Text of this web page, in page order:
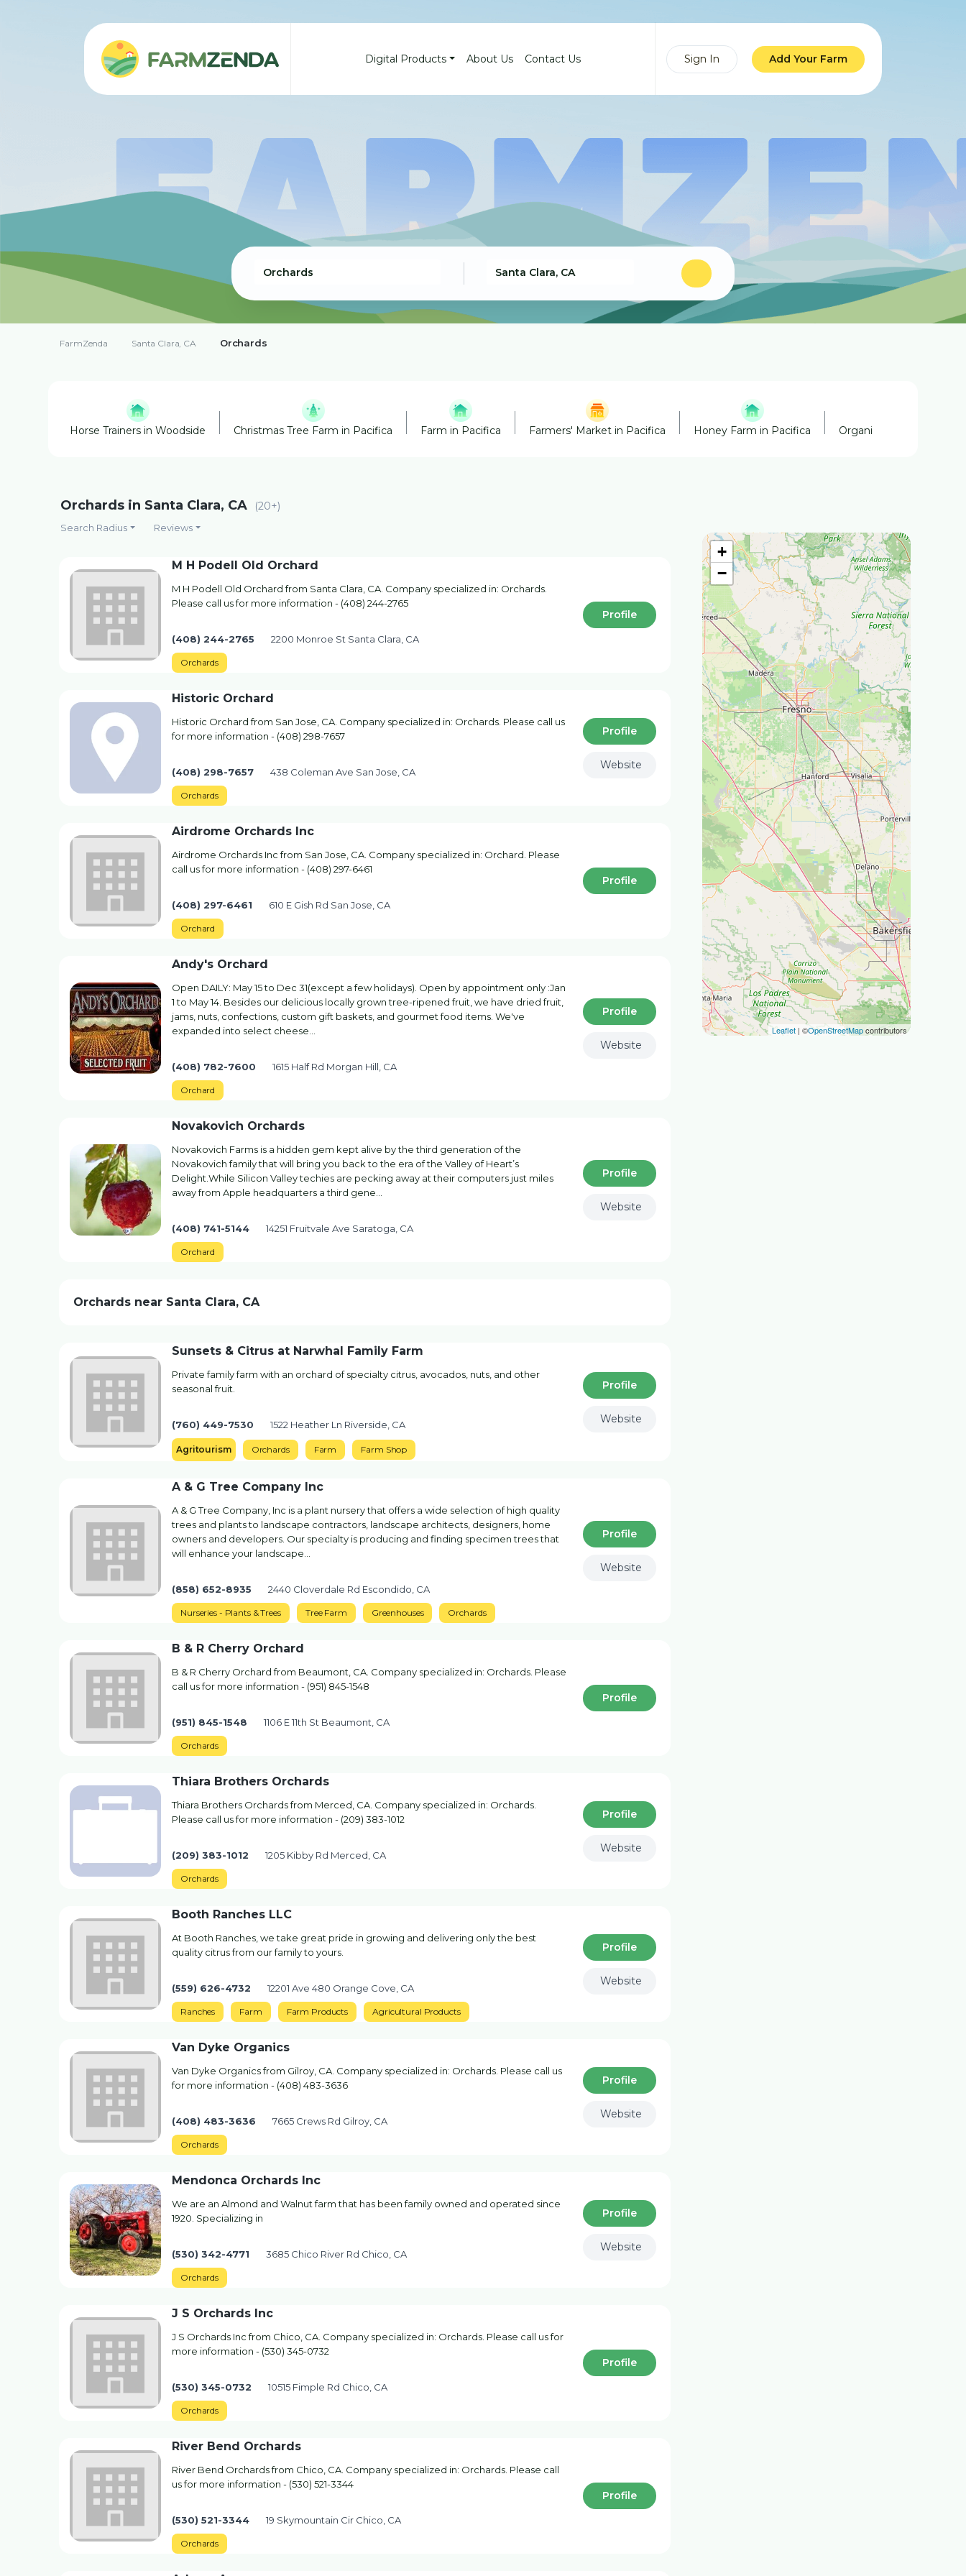
Digital Products About Us Contact Us Sign In Add Your Farm
FarmZenda Santa Clara, CA Orchards
Horse Trainers in Woodside Christmas Tree Farm in Pacifica Farm in Pacifica Farmers' Market in Pacifica Honey Farm in Pacifica Organic Farm in Pacifica
+
−
Leaflet| ©OpenStreetMapcontributors
Orchards in Santa Clara, CA (20+)
Search Radius Reviews
M H Podell Old Orchard
M H Podell Old Orchard from Santa Clara, CA. Company specialized in: Orchards.
Please call us for more information - (408) 244-2765
(408) 244-2765 2200 Monroe St Santa Clara, CA
Orchards
Profile
Historic Orchard
Historic Orchard from San Jose, CA. Company specialized in: Orchards. Please call us
for more information - (408) 298-7657
(408) 298-7657 438 Coleman Ave San Jose, CA
Orchards
Profile
Website
Airdrome Orchards Inc
Airdrome Orchards Inc from San Jose, CA. Company specialized in: Orchard. Please
call us for more information - (408) 297-6461
(408) 297-6461 610 E Gish Rd San Jose, CA
Orchard
Profile
Andy's Orchard
Open DAILY: May 15 to Dec 31(except a few holidays). Open by appointment only :Jan
1 to May 14. Besides our delicious locally grown tree-ripened fruit, we have dried fruit,
jams, nuts, confections, custom gift baskets, and gourmet food items. We've
expanded into select cheese…
(408) 782-7600 1615 Half Rd Morgan Hill, CA
Orchard
Profile
Website
Novakovich Orchards
Novakovich Farms is a hidden gem kept alive by the third generation of the
Novakovich family that will bring you back to the era of the Valley of Heart’s
Delight.While Silicon Valley techies are pecking away at their computers just miles
away from Apple headquarters a third gene…
(408) 741-5144 14251 Fruitvale Ave Saratoga, CA
Orchard
Profile
Website
Orchards near Santa Clara, CA
Sunsets & Citrus at Narwhal Family Farm
Private family farm with an orchard of specialty citrus, avocados, nuts, and other
seasonal fruit.
(760) 449-7530 1522 Heather Ln Riverside, CA
Agritourism Orchards Farm Farm Shop
Profile
Website
A & G Tree Company Inc
A & G Tree Company, Inc is a plant nursery that offers a wide selection of high quality
trees and plants to landscape contractors, landscape architects, designers, home
owners and developers. Our specialty is producing and finding specimen trees that
will enhance your landscape…
(858) 652-8935 2440 Cloverdale Rd Escondido, CA
Nurseries - Plants & Trees Tree Farm Greenhouses Orchards
Profile
Website
B & R Cherry Orchard
B & R Cherry Orchard from Beaumont, CA. Company specialized in: Orchards. Please
call us for more information - (951) 845-1548
(951) 845-1548 1106 E 11th St Beaumont, CA
Orchards
Profile
Thiara Brothers Orchards
Thiara Brothers Orchards from Merced, CA. Company specialized in: Orchards.
Please call us for more information - (209) 383-1012
(209) 383-1012 1205 Kibby Rd Merced, CA
Orchards
Profile
Website
Booth Ranches LLC
At Booth Ranches, we take great pride in growing and delivering only the best
quality citrus from our family to yours.
(559) 626-4732 12201 Ave 480 Orange Cove, CA
Ranches Farm Farm Products Agricultural Products
Profile
Website
Van Dyke Organics
Van Dyke Organics from Gilroy, CA. Company specialized in: Orchards. Please call us
for more information - (408) 483-3636
(408) 483-3636 7665 Crews Rd Gilroy, CA
Orchards
Profile
Website
Mendonca Orchards Inc
We are an Almond and Walnut farm that has been family owned and operated since
1920. Specializing in
(530) 342-4771 3685 Chico River Rd Chico, CA
Orchards
Profile
Website
J S Orchards Inc
J S Orchards Inc from Chico, CA. Company specialized in: Orchards. Please call us for
more information - (530) 345-0732
(530) 345-0732 10515 Fimple Rd Chico, CA
Orchards
Profile
River Bend Orchards
River Bend Orchards from Chico, CA. Company specialized in: Orchards. Please call
us for more information - (530) 521-3344
(530) 521-3344 19 Skymountain Cir Chico, CA
Orchards
Profile